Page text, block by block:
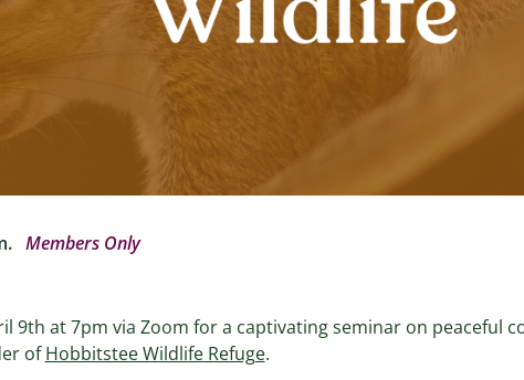
Members Only
9th at 7pm via Zoom for a captivating seminar on peaceful
ofHobbitstee Wildlife Refuge.